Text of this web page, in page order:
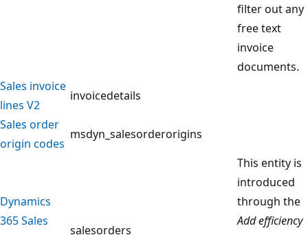
filter out any
free text
invoice
documents.
Sales invoice
lines V2
invoicedetails
Sales order
origin codes
msdyn_salesorderorigins
Dynamics
365 Sales
salesorders
This entity is
introduced
through the
Add efficiency